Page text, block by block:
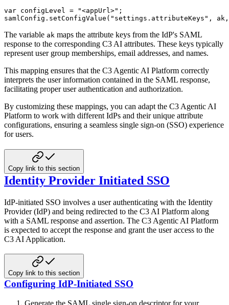
var configLevel = "<appUrl>" ;
samlConfig . setConfigValue ( "settings.attributeKeys" , ak ,
The variable ak maps the attribute keys from the IdP's SAML
response to the corresponding C3 AI attributes. These keys typically
represent user group memberships, email addresses, and names.
This mapping ensures that the C3 Agentic AI Platform correctly
interprets the user information contained in the SAML response,
facilitating proper user authentication and authorization.
By customizing these mappings, you can adapt the C3 Agentic AI
Platform to work with different IdPs and their unique attribute
configurations, ensuring a seamless single sign-on (SSO) experience
for users.
Copy link to this section
Identity Provider Initiated SSO
IdP-initiated SSO involves a user authenticating with the Identity
Provider (IdP) and being redirected to the C3 AI Platform along
with a SAML response and assertion. The C3 Agentic AI Platform
is expected to accept the response and grant the user access to the
C3 AI Application.
Copy link to this section
Configuring IdP-Initiated SSO